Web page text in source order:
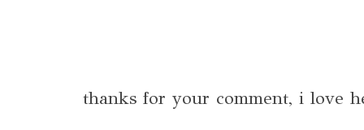
thanks for your comment, i love